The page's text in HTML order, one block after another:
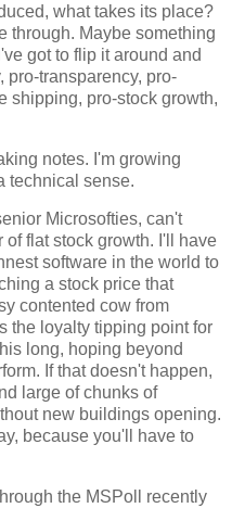
what takes its place?
through. Maybe something
got to flip it around and
pro-transparency, pro-
shipping, pro-stock growth,
notes. I'm growing
technical sense.
Microsofties, can't
flat stock growth. I'll have
software in the world to
a stock price that
contented cow from
the loyalty tipping point for
long, hoping beyond
If that doesn't happen,
large of chunks of
new buildings opening.
because you'll have to
the MSPoll recently